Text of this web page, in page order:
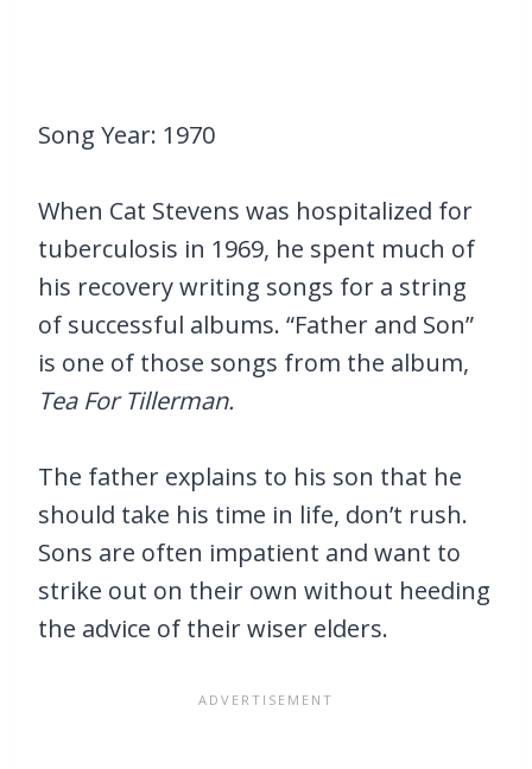
Song Year: 1970
When Cat Stevens was hospitalized for
tuberculosis in 1969, he spent much of
his recovery writing songs for a string
of successful albums. “Father and Son”
is one of those songs from the album,
Tea For Tillerman.
The father explains to his son that he
should take his time in life, don’t rush.
Sons are often impatient and want to
strike out on their own without heeding
the advice of their wiser elders.